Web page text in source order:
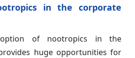
in the corporate
of nootropics in the
huge opportunities for